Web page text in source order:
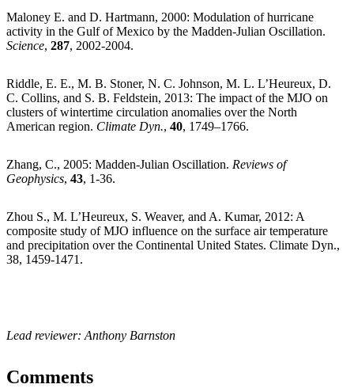
Maloney E. and D. Hartmann, 2000: Modulation of hurricane
activity in the Gulf of Mexico by the Madden-Julian Oscillation.
Science, 287, 2002-2004.
Riddle, E. E., M. B. Stoner, N. C. Johnson, M. L. L’Heureux, D.
C. Collins, and S. B. Feldstein, 2013: The impact of the MJO on
clusters of wintertime circulation anomalies over the North
American region. Climate Dyn., 40, 1749–1766.
Zhang, C., 2005: Madden-Julian Oscillation. Reviews of
Geophysics, 43, 1-36.
Zhou S., M. L’Heureux, S. Weaver, and A. Kumar, 2012: A
composite study of MJO influence on the surface air temperature
and precipitation over the Continental United States. Climate Dyn.,
38, 1459-1471.
Lead reviewer: Anthony Barnston
Comments